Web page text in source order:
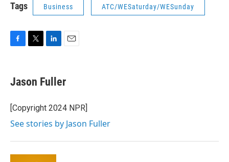
Tags Business ATC/WESaturday/WESunday
e
b
o
k
t
t
r
k
e
I
i
l
Jason Fuller
[Copyright 2024 NPR]
See stories by Jason Fuller